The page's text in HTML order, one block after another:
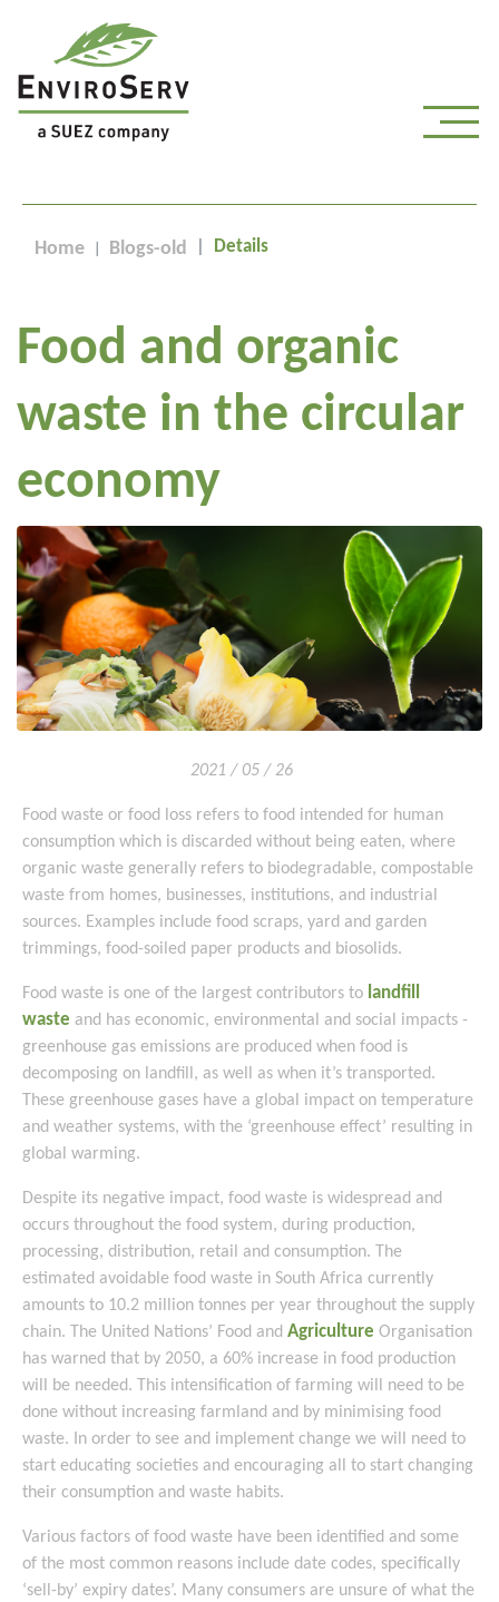
Home Blogs-old Details
Food and organic
waste in the circular
economy
2021 / 05 / 26
Food waste or food loss refers to food intended for human
consumption which is discarded without being eaten, where
organic waste generally refers to biodegradable, compostable
waste from homes, businesses, institutions, and industrial
sources. Examples include food scraps, yard and garden
trimmings, food-soiled paper products and biosolids.
Food waste is one of the largest contributors to landfill
waste and has economic, environmental and social impacts -
greenhouse gas emissions are produced when food is
decomposing on landfill, as well as when it’s transported.
These greenhouse gases have a global impact on temperature
and weather systems, with the ‘greenhouse effect’ resulting in
global warming.
Despite its negative impact, food waste is widespread and
occurs throughout the food system, during production,
processing, distribution, retail and consumption. The
estimated avoidable food waste in South Africa currently
amounts to 10.2 million tonnes per year throughout the supply
chain. The United Nations’ Food and Agriculture Organisation
has warned that by 2050, a 60% increase in food production
will be needed. This intensification of farming will need to be
done without increasing farmland and by minimising food
waste. In order to see and implement change we will need to
start educating societies and encouraging all to start changing
their consumption and waste habits.
Various factors of food waste have been identified and some
of the most common reasons include date codes, specifically
‘sell-by’ expiry dates’. Many consumers are unsure of what the